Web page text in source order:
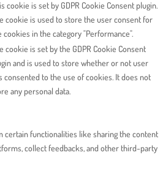
cookie is set by GDPR Cookie Consent plugin.
cookie is used to store the user consent for
cookies in the category "Performance".
cookie is set by the GDPR Cookie Consent
and is used to store whether or not user
consented to the use of cookies. It does not
any personal data.
certain functionalities like sharing the content
collect feedbacks, and other third-party